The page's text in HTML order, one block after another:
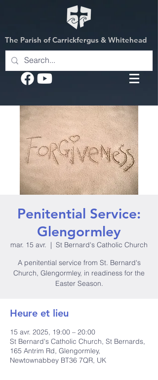
The Parish of Carrickfergus & Whitehead
Penitential Service:
Glengormley
mar. 15 avr.
  |
St Bernard's Catholic Church
A penitential service from St. Bernard's
Church, Glengormley, in readiness for the
Easter Season.
Heure et lieu
15 avr. 2025, 19:00 – 20:00
St Bernard's Catholic Church, St Bernards,
165 Antrim Rd, Glengormley,
Newtownabbey BT36 7QR, UK